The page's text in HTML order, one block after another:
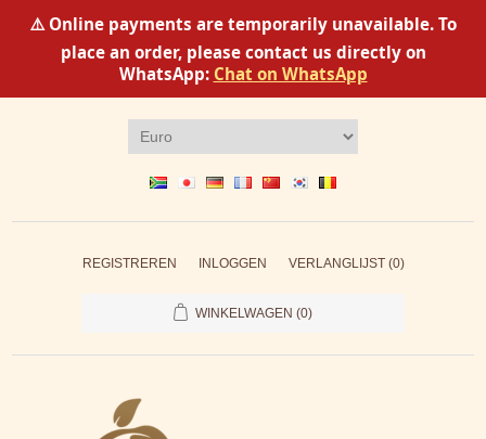
⚠️ Online payments are temporarily unavailable. To
place an order, please contact us directly on
WhatsApp: Chat on WhatsApp
REGISTREREN INLOGGEN VERLANGLIJST (0)
WINKELWAGEN (0)